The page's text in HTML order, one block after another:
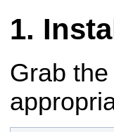
Grab